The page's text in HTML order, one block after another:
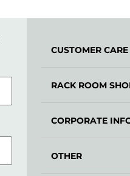
CUSTOMER CARE
RACK ROOM
CORPORATE
OTHER